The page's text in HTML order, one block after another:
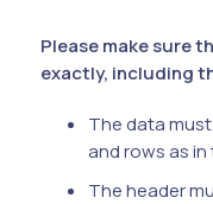
Please make sure
exactly, including
The data
and rows as in
The header